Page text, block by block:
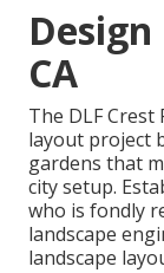
CA
The DLF Crest
layout project
gardens that
city setup.
who is fondly
landscape
landscape